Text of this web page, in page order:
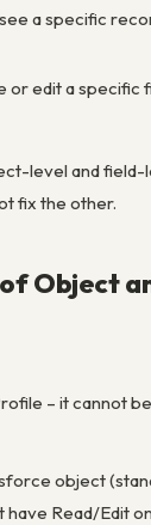
a specific
or edit a
level and
fix the other.
Object
– it cannot
object
Read/Edit